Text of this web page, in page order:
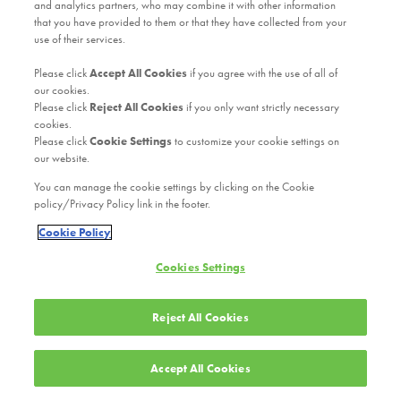
and analytics partners, who may combine it with other information
that you have provided to them or that they have collected from your
use of their services.
Please clickAccept All Cookies if you agree with the use of all of
our cookies.
Please click Reject All Cookies if you only want strictly necessary
cookies.
Please clickCookie Settingsto customize your cookie settings on
our website.
You can manage the cookie settings by clicking on the Cookie
policy/Privacy Policy link in the footer.
Cookie Policy
Cookies Settings
Reject All Cookies
Accept All Cookies